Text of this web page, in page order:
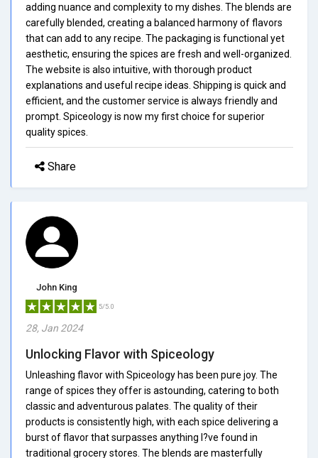
adding nuance and complexity to my dishes. The blends are
carefully blended, creating a balanced harmony of flavors
that can add to any recipe. The packaging is functional yet
aesthetic, ensuring the spices are fresh and well-organized.
The website is also intuitive, with thorough product
explanations and useful recipe ideas. Shipping is quick and
efficient, and the customer service is always friendly and
prompt. Spiceology is now my first choice for superior
quality spices.
Share
John King
5/5.0
28, Jan 2024
Unlocking Flavor with Spiceology
Unleashing flavor with Spiceology has been pure joy. The
range of spices they offer is astounding, catering to both
classic and adventurous palates. The quality of their
products is consistently high, with each spice delivering a
burst of flavor that surpasses anything I?ve found in
traditional grocery stores. The blends are masterfully